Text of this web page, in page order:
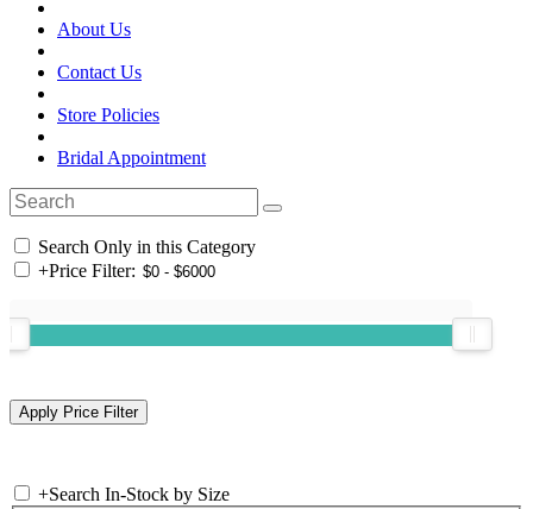
About Us
Contact Us
Store Policies
Bridal Appointment
Search Only in this Category
+Price Filter:
+Search In-Stock by Size